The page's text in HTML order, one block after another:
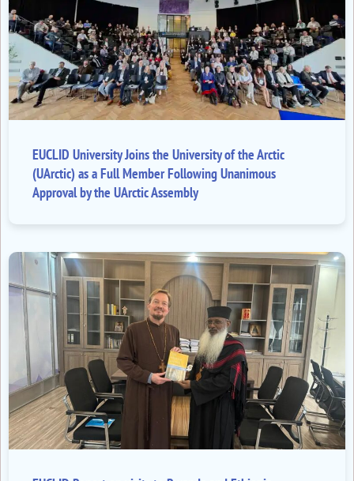
EUCLID University Joins the University of the Arctic
(UArctic) as a Full Member Following Unanimous
Approval by the UArctic Assembly